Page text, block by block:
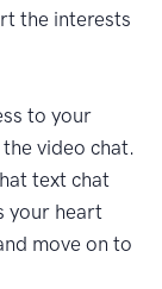
the interests
to your
video chat.
text chat
your heart
move on to